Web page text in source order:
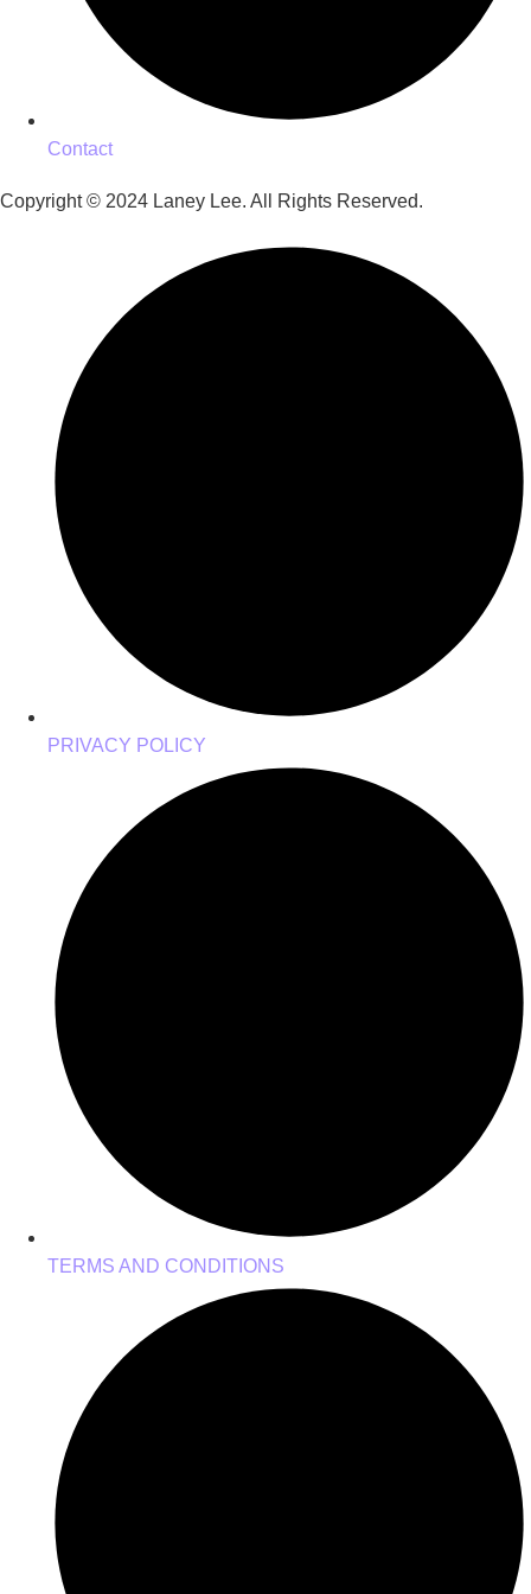
Contact
Copyright © 2024 Laney Lee. All Rights Reserved.
PRIVACY POLICY
TERMS AND CONDITIONS